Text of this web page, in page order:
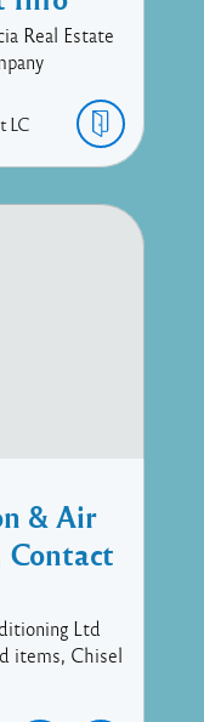
Real Estate
LC
& Air
Ltd
items, Chisel